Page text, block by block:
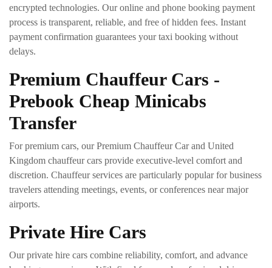
encrypted technologies. Our online and phone booking payment
process is transparent, reliable, and free of hidden fees. Instant
payment confirmation guarantees your taxi booking without
delays.
Premium Chauffeur Cars -
Prebook Cheap Minicabs
Transfer
For premium cars, our Premium Chauffeur Car and United
Kingdom chauffeur cars provide executive-level comfort and
discretion. Chauffeur services are particularly popular for business
travelers attending meetings, events, or conferences near major
airports.
Private Hire Cars
Our private hire cars combine reliability, comfort, and advance